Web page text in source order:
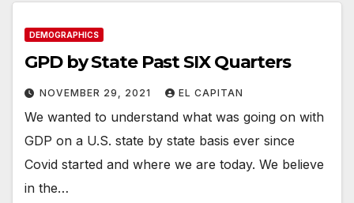
DEMOGRAPHICS
GPD by State Past SIX Quarters
NOVEMBER 29, 2021 EL CAPITAN
We wanted to understand what was going on with
GDP on a U.S. state by state basis ever since
Covid started and where we are today. We believe
in the…